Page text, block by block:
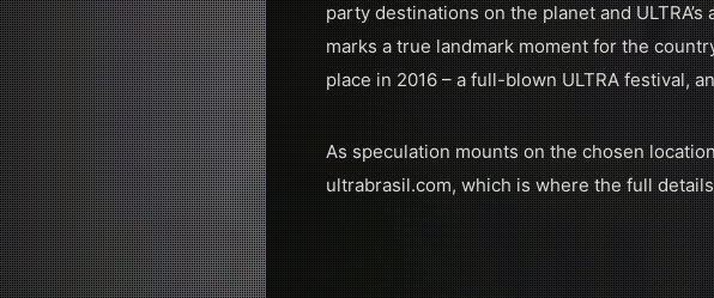
party destinations on the planet and
marks a true landmark moment for the
place in 2016 – a full-blown ULTRA festival,
As speculation mounts on the chosen
ultrabrasil.com, which is where the full